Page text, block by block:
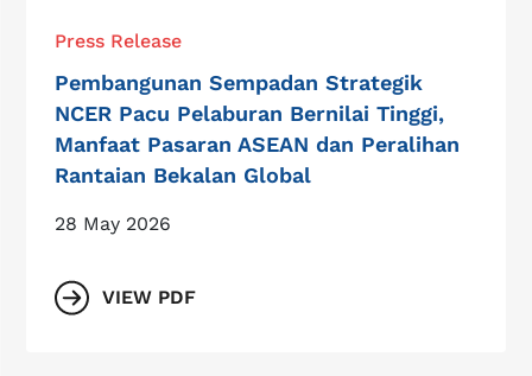
Press Release
Pembangunan Sempadan Strategik
NCER Pacu Pelaburan Bernilai Tinggi,
Manfaat Pasaran ASEAN dan Peralihan
Rantaian Bekalan Global
28 May 2026
VIEW PDF